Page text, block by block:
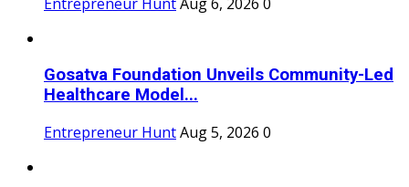
Gosatva Foundation Unveils Community-Led
Healthcare Model...
Entrepreneur HuntAug 5, 2026 0